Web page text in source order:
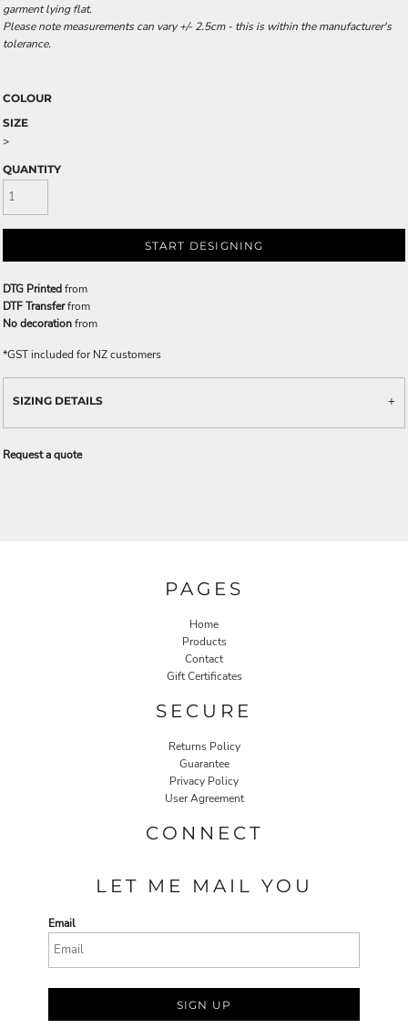
garment lying flat.
Please note measurements can vary +/- 2.5cm - this is within the manufacturer's
tolerance.
COLOUR
SIZE
>
QUANTITY
START DESIGNING
DTG Printedfrom
DTF Transferfrom
No decorationfrom
*GST included for NZ customers
SIZING DETAILS
Request a quote
PAGES
Home
Products
Contact
Gift Certificates
SECURE
Returns Policy
Guarantee
Privacy Policy
User Agreement
CONNECT
LET ME MAIL YOU
Email
SIGN UP